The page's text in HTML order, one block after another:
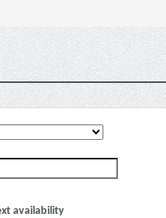
availability